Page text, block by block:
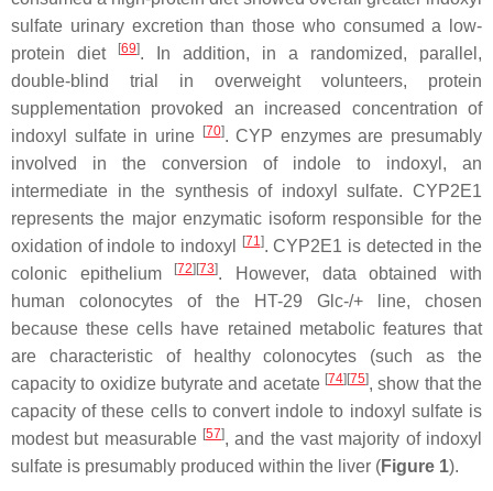
sulfate urinary excretion than those who consumed a low-
protein diet
[69]. In addition, in a randomized, parallel,
double-blind trial in overweight volunteers, protein
supplementation provoked an increased concentration of
indoxyl sulfate in urine
[70]. CYP enzymes are presumably
involved in the conversion of indole to indoxyl, an
intermediate in the synthesis of indoxyl sulfate. CYP2E1
represents the major enzymatic isoform responsible for the
oxidation of indole to indoxyl
[71]. CYP2E1 is detected in the
colonic epithelium
[72] [73]. However, data obtained with
human colonocytes of the HT-29 Glc-/+ line, chosen
because these cells have retained metabolic features that
are characteristic of healthy colonocytes (such as the
capacity to oxidize butyrate and acetate [74] [75], show that the
capacity of these cells to convert indole to indoxyl sulfate is
modest but measurable [57], and the vast majority of indoxyl
sulfate is presumably produced within the liver (Figure 1).